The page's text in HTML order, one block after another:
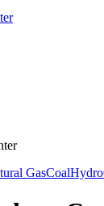
GasCoalHydro